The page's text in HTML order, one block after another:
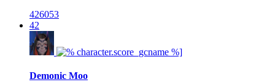
426053
42
Demonic Moo